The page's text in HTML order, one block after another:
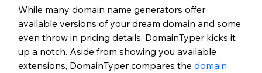
While many domain name generators offer
available versions of your dream domain and some
even throw in pricing details, DomainTyper kicks it
up a notch. Aside from showing you available
extensions, DomainTyper compares the domain